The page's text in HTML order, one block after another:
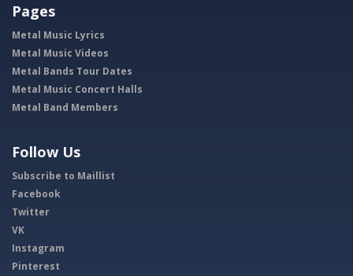
Pages
Metal Music Lyrics
Metal Music Videos
Metal Bands Tour Dates
Metal Music Concert Halls
Metal Band Members
Follow Us
Subscribe to Maillist
Facebook
Twitter
VK
Instagram
Pinterest